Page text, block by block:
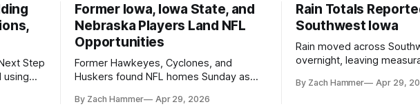
Step
using
and
Former Iowa, Iowa State, and
Nebraska Players Land NFL
Opportunities
Former Hawkeyes, Cyclones, and
Huskers found NFL homes Sunday as
the league. Several regional standouts
By Zach Hammer Apr 29, 2026
Rain Totals
Southwest Iowa
Rain moved across
overnight, leaving
where the most and least
By Zach Hammer Apr 29,